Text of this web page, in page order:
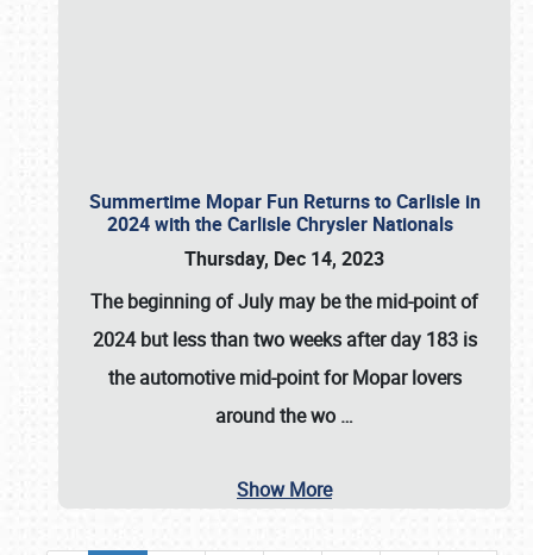
Summertime Mopar Fun Returns to Carlisle in
2024 with the Carlisle Chrysler Nationals
Thursday, Dec 14, 2023
The beginning of July may be the mid-point of
2024 but less than two weeks after day 183 is
the automotive mid-point for Mopar lovers
around the wo …
Show More